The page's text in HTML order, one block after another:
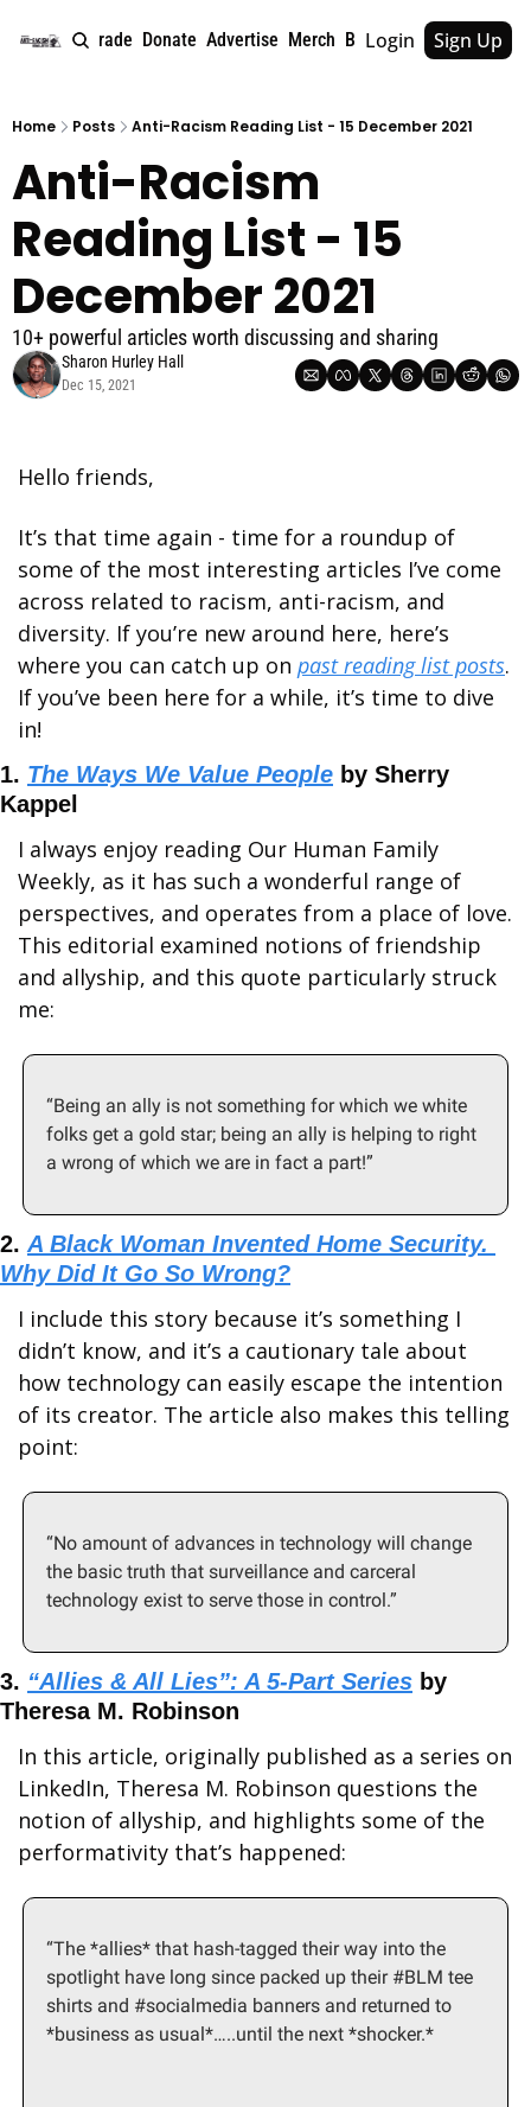
About Upgrade Donate Advertise Merch Book Tags Archive
Login Sign Up
Home Posts Anti-Racism Reading List - 15 December 2021
Anti-Racism
Reading List - 15
December 2021
10+ powerful articles worth discussing and sharing
Sharon Hurley Hall
Dec 15, 2021
Hello friends,
It’s that time again - time for a roundup of
some of the most interesting articles I’ve come
across related to racism, anti-racism, and
diversity. If you’re new around here, here’s
where you can catch up on past reading list posts.
If you’ve been here for a while, it’s time to dive
in!
1. The Ways We Value People by Sherry
Kappel
I always enjoy reading Our Human Family
Weekly, as it has such a wonderful range of
perspectives, and operates from a place of love.
This editorial examined notions of friendship
and allyship, and this quote particularly struck
me:
“Being an ally is not something for which we white
folks get a gold star; being an ally is helping to right
a wrong of which we are in fact a part!”
2. A Black Woman Invented Home Security.
Why Did It Go So Wrong?
I include this story because it’s something I
didn’t know, and it’s a cautionary tale about
how technology can easily escape the intention
of its creator. The article also makes this telling
point:
“No amount of advances in technology will change
the basic truth that surveillance and carceral
technology exist to serve those in control.”
3. “Allies & All Lies”: A 5-Part Series by
Theresa M. Robinson
In this article, originally published as a series on
LinkedIn, Theresa M. Robinson questions the
notion of allyship, and highlights some of the
performativity that’s happened:
“The *allies* that hash-tagged their way into the
spotlight have long since packed up their #BLM tee
shirts and #socialmedia banners and returned to
*business as usual*…..until the next *shocker.*